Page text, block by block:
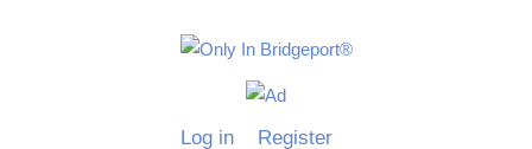
Only
Log in Register